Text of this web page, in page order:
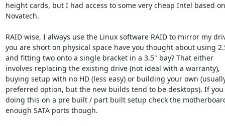
height cards, but I had access to some very cheap Intel based
Novatech.
RAID wise, I always use the Linux software RAID to mirror my
you are short on physical space have you thought about using
and fitting two onto a single bracket in a 3.5" bay? That either
involves replacing the existing drive (not ideal with a warranty),
buying setup with no HD (less easy) or building your own
preferred option, but the new builds tend to be desktops). If you
doing this on a pre built / part built setup check the
enough SATA ports though.